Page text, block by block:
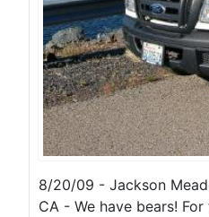
8/20/09 - Jackson
CA - We have bears!